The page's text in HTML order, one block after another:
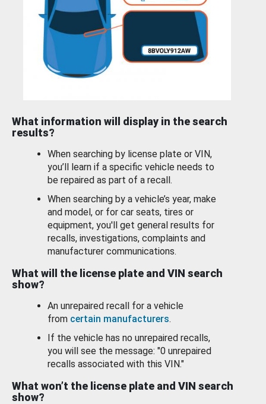
What information will display in the search
results?
When searching by license plate or VIN,
you’ll learn if a specific vehicle needs to
be repaired as part of a recall.
When searching by a vehicle’s year, make
and model, or for car seats, tires or
equipment, you'll get general results for
recalls, investigations, complaints and
manufacturer communications.
What will the license plate and VIN search
show?
An unrepaired recall for a vehicle
from certain manufacturers.
If the vehicle has no unrepaired recalls,
you will see the message: "0 unrepaired
recalls associated with this VIN."
What won’t the license plate and VIN search
show?